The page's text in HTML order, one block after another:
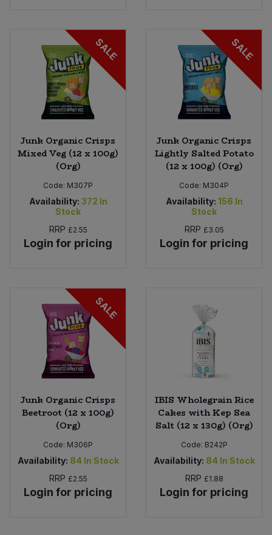
SALE
Junk Organic Crisps
Mixed Veg (12 x 100g)
(Org)
Code: M307P
Availability: 372 In
Stock
RRP £2.55
Login for pricing
SALE
Junk Organic Crisps
Lightly Salted Potato
(12 x 100g) (Org)
Code: M304P
Availability: 156 In
Stock
RRP £3.05
Login for pricing
SALE
Junk Organic Crisps
Beetroot (12 x 100g)
(Org)
Code: M306P
Availability: 84 In Stock
RRP £2.55
Login for pricing
IBIS Wholegrain Rice
Cakes with Kep Sea
Salt (12 x 130g) (Org)
Code: B242P
Availability: 84 In Stock
RRP £1.88
Login for pricing